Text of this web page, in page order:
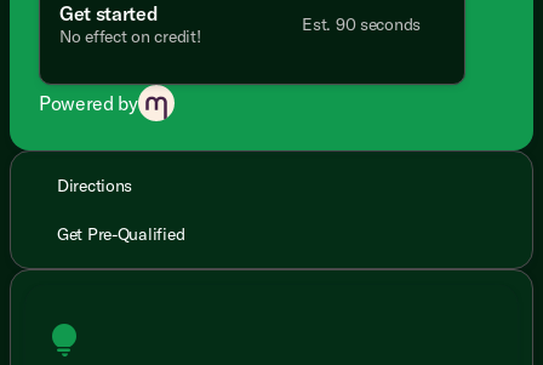
Get started
No effect on credit!
Est. 90 seconds
Powered by
Directions
Get Pre-Qualified
lightbulb